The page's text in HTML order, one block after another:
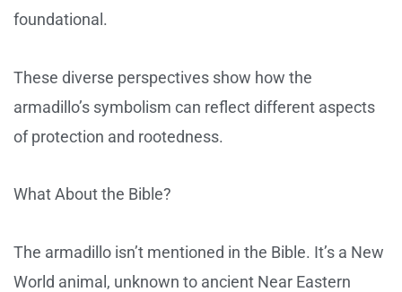
foundational.
These diverse perspectives show how the
armadillo’s symbolism can reflect different aspects
of protection and rootedness.
What About the Bible?
The armadillo isn’t mentioned in the Bible. It’s a New
World animal, unknown to ancient Near Eastern